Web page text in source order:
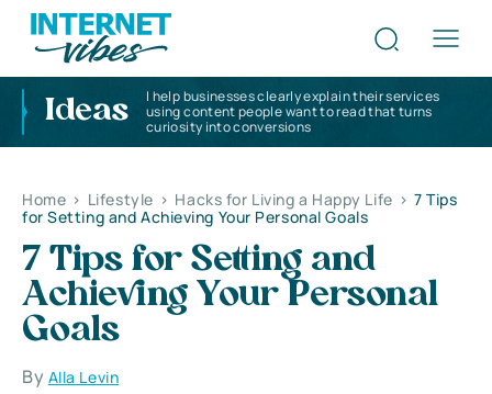
Ideas
I help businesses clearly explain their services
using content people want to read that turns
curiosity into conversions
Home > Lifestyle > Hacks for Living a Happy Life > 7 Tips
for Setting and Achieving Your Personal Goals
7 Tips for Setting and
Achieving Your Personal
Goals
By Alla Levin